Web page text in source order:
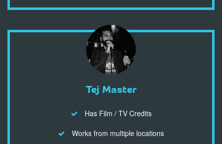
Tej Master
Has Film / TV Credits
Works from multiple locations